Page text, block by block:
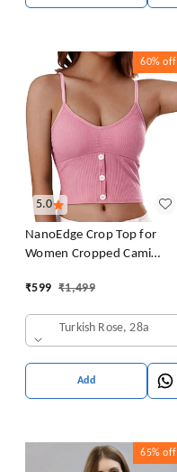
5.0
60% off
NanoEdge Crop Top for
Women Cropped Cami
in Bra Free Size (28 Till 32)
₹599 ₹1,499
Turkish Rose, 28a
Add
65% off